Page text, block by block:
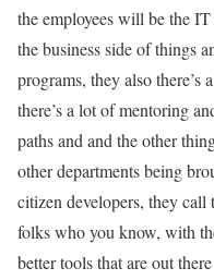
the employees will be the
the business side of things
programs, they also there’s
there’s a lot of mentoring
paths and and the other
other departments being
citizen developers, they call
folks who you know, with
better tools that are out